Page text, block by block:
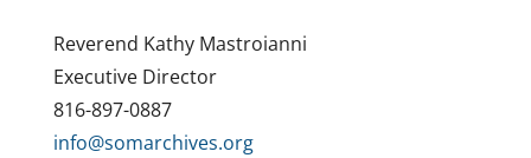
Reverend Kathy Mastroianni
Executive Director
816-897-0887
info@somarchives.org